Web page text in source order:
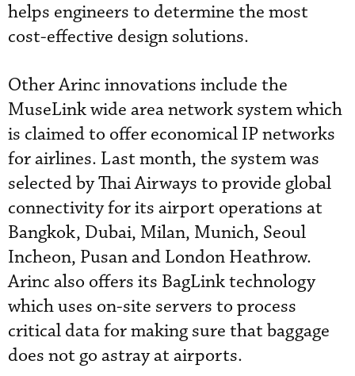
helps engineers to determine the most
cost-effective design solutions.
Other Arinc innovations include the
MuseLink wide area network system which
is claimed to offer economical IP networks
for airlines. Last month, the system was
selected by Thai Airways to provide global
connectivity for its airport operations at
Bangkok, Dubai, Milan, Munich, Seoul
Incheon, Pusan and London Heathrow.
Arinc also offers its BagLink technology
which uses on-site servers to process
critical data for making sure that baggage
does not go astray at airports.